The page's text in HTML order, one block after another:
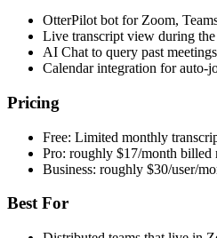
OtterPilot bot for Zoom,
Live transcript view during
AI Chat to query past
Calendar integration for auto-
Pricing
Free: Limited monthly
Pro: roughly $17/month
Business: roughly $30/user/
Best For